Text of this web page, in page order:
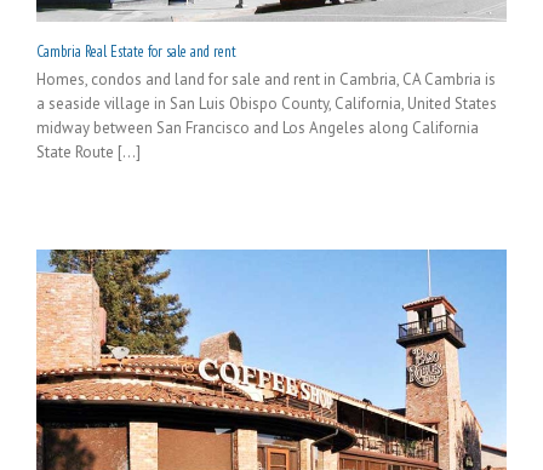
Cambria Real Estate for sale and rent
Homes, condos and land for sale and rent in Cambria, CA Cambria is
a seaside village in San Luis Obispo County, California, United States
midway between San Francisco and Los Angeles along California
State Route [...]